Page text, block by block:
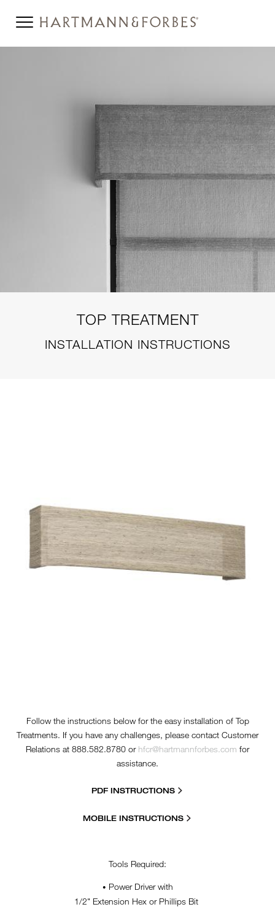
TOP TREATMENT
INSTALLATION INSTRUCTIONS
Follow the instructions below for the easy installation of Top
Treatments. If you have any challenges, please contact Customer
Relations at 888.582.8780 or hfcr@hartmannforbes.com for
assistance.
PDF INSTRUCTIONS
MOBILE INSTRUCTIONS
Tools Required:
• Power Driver with
1/2" Extension Hex or Phillips Bit